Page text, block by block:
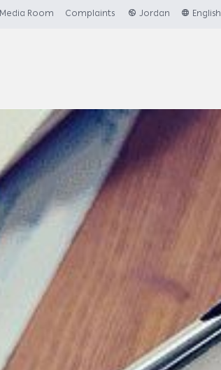
Media Room Complaints Jordan English